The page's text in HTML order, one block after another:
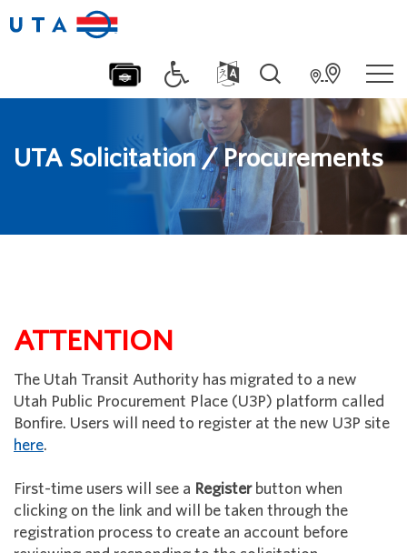
UTA Solicitation / Procurements
ATTENTION
The Utah Transit Authority has migrated to a new
Utah Public Procurement Place (U3P) platform called
Bonfire. Users will need to register at the new U3P site
here.
First-time users will see a Registerbutton when
clicking on the link and will be taken through the
registration process to create an account before